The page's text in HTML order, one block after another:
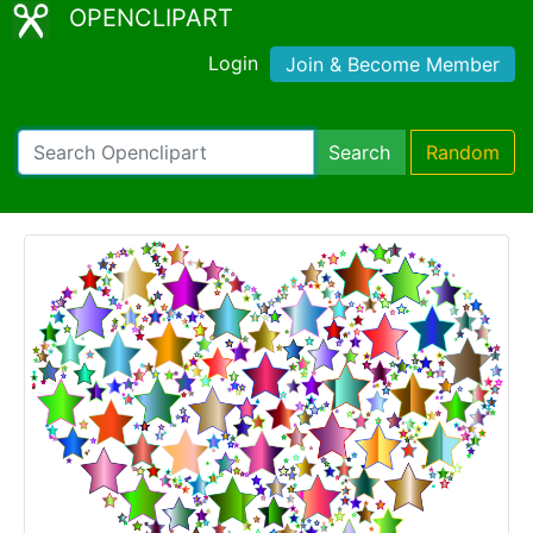
OPENCLIPART
Login Join & Become Member
Search Random